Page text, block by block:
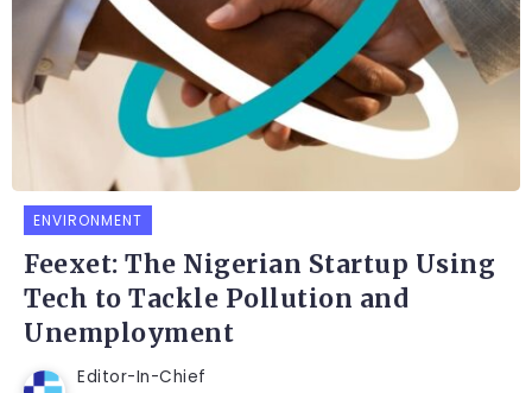
ENVIRONMENT
Feexet: The Nigerian Startup Using
Tech to Tackle Pollution and
Unemployment
Editor-In-Chief